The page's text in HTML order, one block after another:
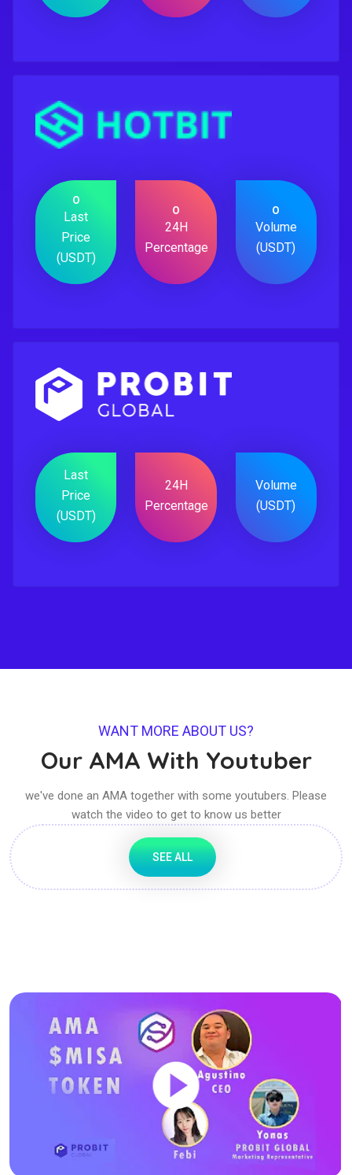
0
Last
Price
(USDT)
0
24H
Percentage
0
Volume
(USDT)
Last
Price
(USDT)
24H
Percentage
Volume
(USDT)
WANT MORE ABOUT US?
Our AMA With Youtuber
we've done an AMA together with some youtubers. Please
watch the video to get to know us better
SEE ALL